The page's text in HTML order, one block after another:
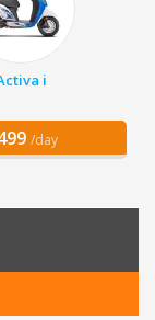
i
/day